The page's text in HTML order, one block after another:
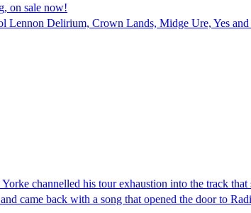
on sale now!
Delirium, Crown Lands, Midge Ure, Yes and
channelled his tour exhaustion into the track
came back with a song that opened the door to